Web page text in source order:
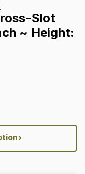
Slot
~ Height:
›